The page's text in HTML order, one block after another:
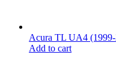
Acura TL UA4
Add to cart